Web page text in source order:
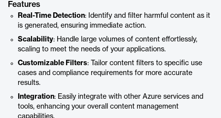
Features
Real-Time Detection: Identify and filter harmful content as it
is generated, ensuring immediate action.
Scalability: Handle large volumes of content effortlessly,
scaling to meet the needs of your applications.
Customizable Filters: Tailor content filters to specific use
cases and compliance requirements for more accurate
results.
Integration: Easily integrate with other Azure services and
tools, enhancing your overall content management
capabilities.